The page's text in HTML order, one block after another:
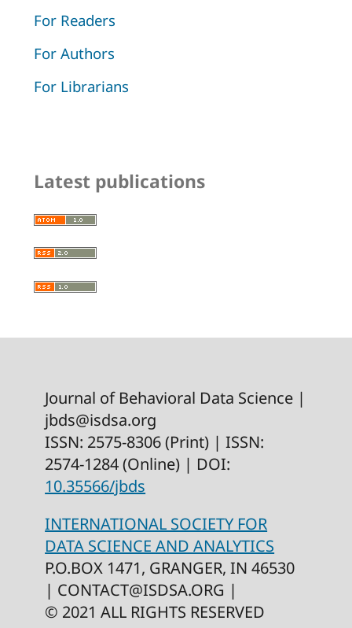
For Readers
For Authors
For Librarians
Latest publications
Journal of Behavioral Data Science |
jbds@isdsa.org
ISSN: 2575-8306 (Print) | ISSN:
2574-1284 (Online) | DOI:
10.35566/jbds
INTERNATIONAL SOCIETY FOR
DATA SCIENCE AND ANALYTICS
P.O.BOX 1471, GRANGER, IN 46530
| CONTACT@ISDSA.ORG |
© 2021 ALL RIGHTS RESERVED